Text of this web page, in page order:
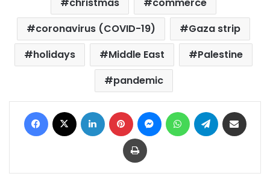
coronavirus (COVID-19)
Gaza strip
holidays
Middle East
Palestine
pandemic
Facebook LinkedIn Pinterest MessengerWhatsAppTelegram
Print